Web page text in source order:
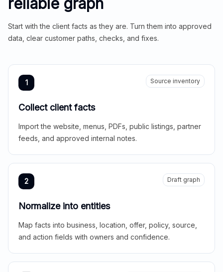
Start with the client facts as they are. Turn them into approved
data, clear customer paths, checks, and fixes.
1 Source inventory
Collect client facts
Import the website, menus, PDFs, public listings, partner
feeds, and approved internal notes.
2 Draft graph
Normalize into entities
Map facts into business, location, offer, policy, source,
and action fields with owners and confidence.